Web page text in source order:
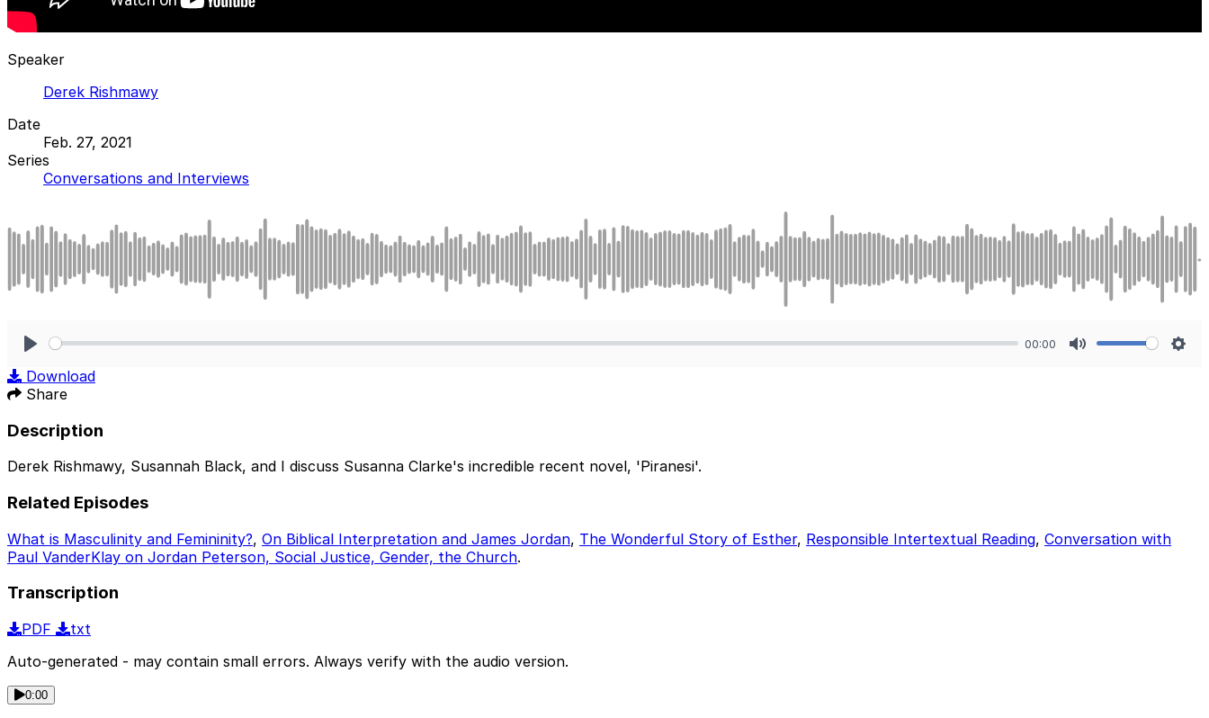
Speaker
Derek Rishmawy
Date
Feb. 27, 2021
Series
Conversations and Interviews
00:00
Download
Share
Description
Derek Rishmawy, Susannah Black, and I discuss Susanna Clarke's incredible recent novel, 'Piranesi'.
Related Episodes
What is Masculinity and Femininity?, On Biblical Interpretation and James Jordan, The Wonderful Story of Esther, Responsible Intertextual Reading, Conversation with
Paul VanderKlay on Jordan Peterson, Social Justice, Gender, the Church.
Transcription
PDF
txt
Auto-generated - may contain small errors. Always verify with the audio version.
0:00